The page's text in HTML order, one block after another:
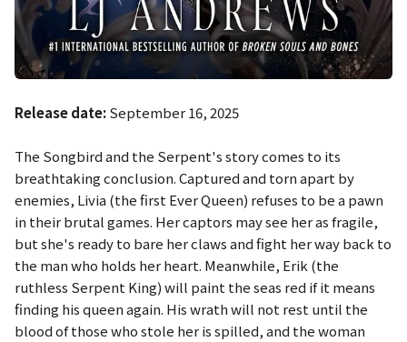
Release date:September 16, 2025
The Songbird and the Serpent's story comes to its
breathtaking conclusion. Captured and torn apart by
enemies, Livia (the first Ever Queen) refuses to be a pawn
in their brutal games. Her captors may see her as fragile,
but she's ready to bare her claws and fight her way back to
the man who holds her heart. Meanwhile, Erik (the
ruthless Serpent King) will paint the seas red if it means
finding his queen again. His wrath will not rest until the
blood of those who stole her is spilled, and the woman